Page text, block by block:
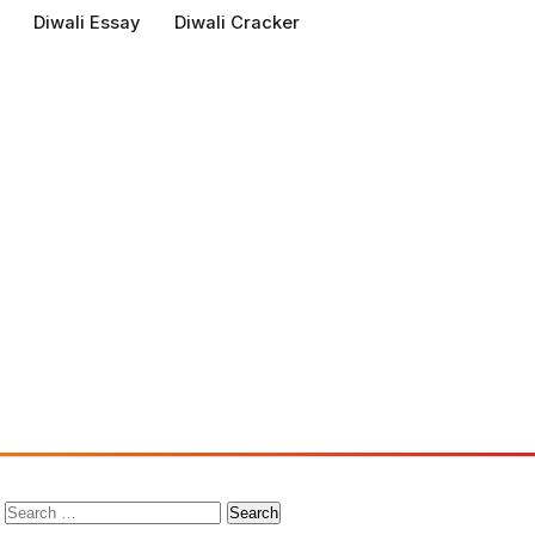
Diwali Essay Diwali Cracker
Search